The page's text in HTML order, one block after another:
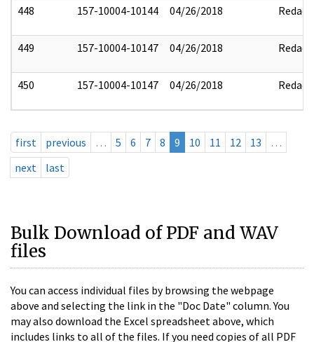
448 157-10004-10144 04/26/2018 Redact
449 157-10004-10147 04/26/2018 Redact
450 157-10004-10147 04/26/2018 Redact
first previous … 5 6 7 8 9 10 11 12 13
…
next
last
Bulk Download of PDF and WAV
files
You can access individual files by browsing the webpage
above and selecting the link in the "Doc Date" column. You
may also download the Excel spreadsheet above, which
includes links to all of the files. If you need copies of all PDF